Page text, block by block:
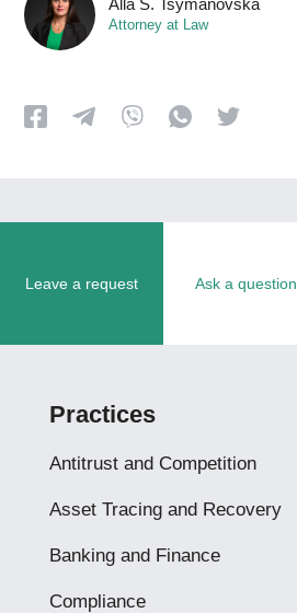
Alla S. Tsymanovska
Attorney at Law
Leave a request Ask a question
Practices
Antitrust and Competition
Asset Tracing and Recovery
Banking and Finance
Compliance